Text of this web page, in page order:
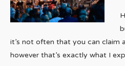
it’s not often that you can claim
however that’s exactly what I